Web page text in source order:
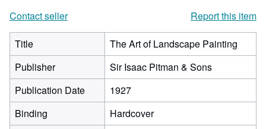
Contact seller
Report this item
Title
The Art of Landscape Painting
Publisher
Sir Isaac Pitman & Sons
Publication Date
1927
Binding
Hardcover